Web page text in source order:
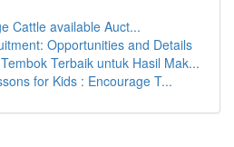
Cattle available Auct...
Opportunities and Details
Terbaik untuk Hasil Mak...
for Kids : Encourage T...